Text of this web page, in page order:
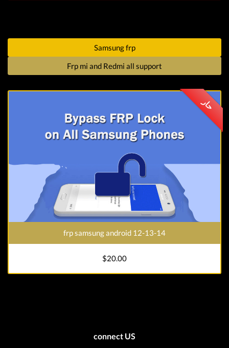
Samsung frp
Frp mi and Redmi all support
حار
frp samsung android 12-13-14
$20.00
connect US